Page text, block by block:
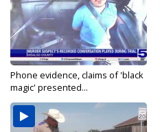
Phone evidence, claims of 'black
magic' presented...